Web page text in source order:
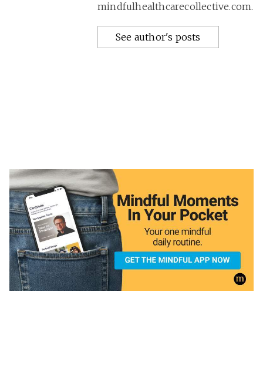
mindfulhealthcarecollective.com.
See author's posts